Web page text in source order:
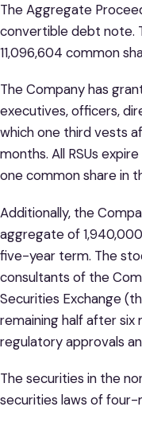
The Aggregate
convertible debt note.
11,096,604 common
The Company has
executives, officers,
which one third vests
months. All RSUs
one common share in
Additionally, the
aggregate of
five-year term. The
consultants of the
Securities Exchange
remaining half after six
regulatory approvals
The securities in the
securities laws of four-